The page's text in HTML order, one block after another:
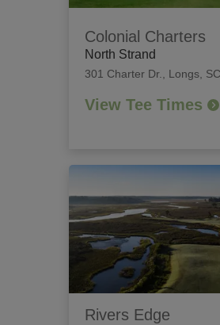
Colonial Charters
North Strand
301 Charter Dr. Longs,
View Tee Times
Rivers Edge